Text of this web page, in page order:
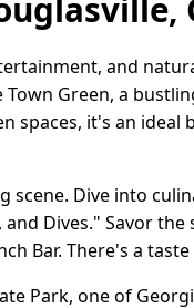
and
Green, a
spaces, it's an
Dive into
Dives." Savor
Bar. There's a
Park, one of